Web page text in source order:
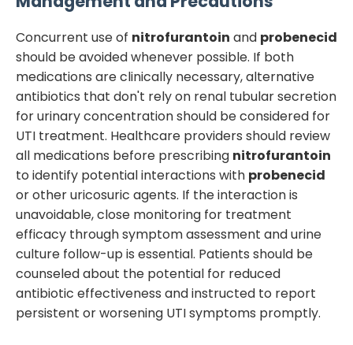
Concurrent use of nitrofurantoin and probenecid
should be avoided whenever possible. If both
medications are clinically necessary, alternative
antibiotics that don't rely on renal tubular secretion
for urinary concentration should be considered for
UTI treatment. Healthcare providers should review
all medications before prescribing nitrofurantoin
to identify potential interactions with probenecid
or other uricosuric agents. If the interaction is
unavoidable, close monitoring for treatment
efficacy through symptom assessment and urine
culture follow-up is essential. Patients should be
counseled about the potential for reduced
antibiotic effectiveness and instructed to report
persistent or worsening UTI symptoms promptly.